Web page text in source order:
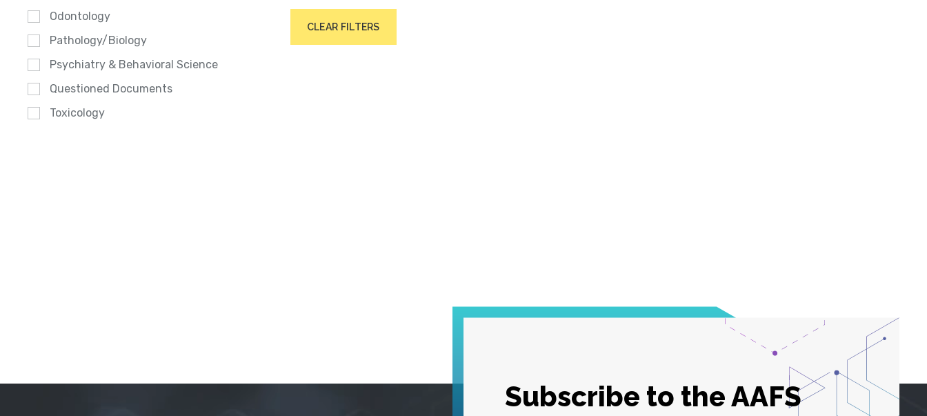
Odontology
Pathology/Biology
Psychiatry & Behavioral Science
Questioned Documents
Toxicology
CLEAR FILTERS
Subscribe to the AAFS